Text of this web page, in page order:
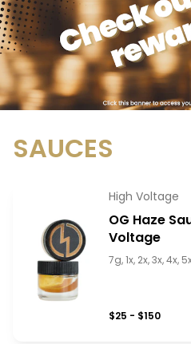
SAUCES
High Voltage
OG Haze
Voltage
7g, 1x, 2x, 3x, 4x,
$25 - $150